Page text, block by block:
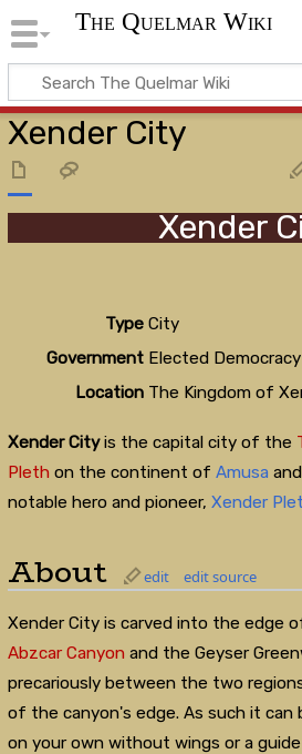
The Quelmar Wiki
Xender City
Xender
Type City
Government Elected Democracy
Location The Kingdom of
Xender Cityis the capital city of the
Plethon the continent of Amusa
notable hero and pioneer, Xender
About edit edit source
Xender City is carved into the edge
Abzcar Canyonand the Geyser
precariously between the two
of the canyon's edge. As such it can
on your own without wings or a